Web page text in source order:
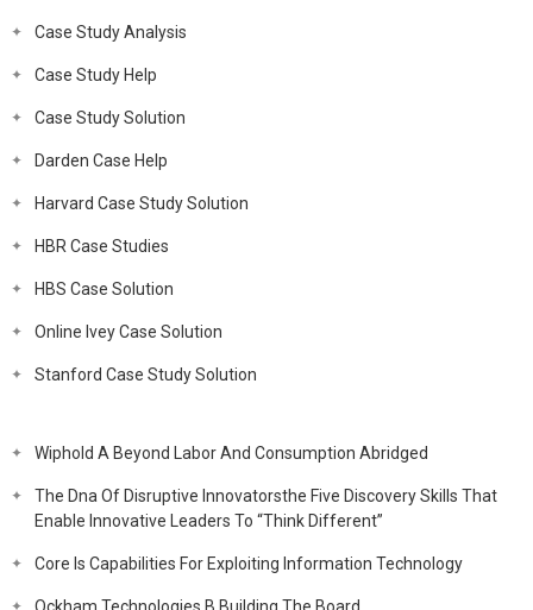
Case Study Analysis
Case Study Help
Case Study Solution
Darden Case Help
Harvard Case Study Solution
HBR Case Studies
HBS Case Solution
Online Ivey Case Solution
Stanford Case Study Solution
Wiphold A Beyond Labor And Consumption Abridged
The Dna Of Disruptive Innovatorsthe Five Discovery Skills That
Enable Innovative Leaders To “Think Different”
Core Is Capabilities For Exploiting Information Technology